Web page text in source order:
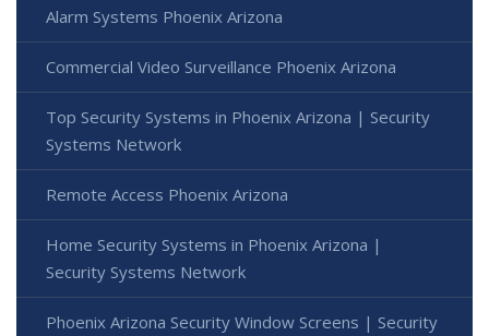
Alarm Systems Phoenix Arizona
Commercial Video Surveillance Phoenix Arizona
Top Security Systems in Phoenix Arizona | Security
Systems Network
Remote Access Phoenix Arizona
Home Security Systems in Phoenix Arizona |
Security Systems Network
Phoenix Arizona Security Window Screens | Security